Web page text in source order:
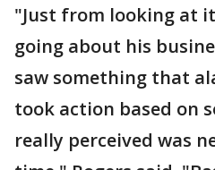
"Just from looking at
going about his
saw something that
took action based on
really perceived was